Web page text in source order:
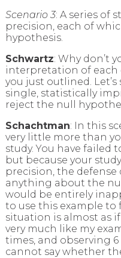
Scenario 3: A series of
precision, each of
hypothesis.
Schwartz: Why don’t
interpretation of each
you just outlined. Let’s
single, statistically
reject the null
Schachtman: In this
very little more than
study. You have failed
but because your
precision, the
anything about the
would be entirely
to use this example to
situation is almost as
very much like my
times, and observing
cannot say whether